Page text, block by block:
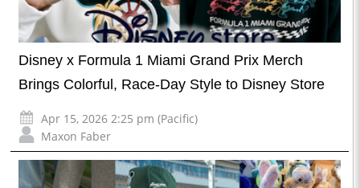
Disney x Formula 1 Miami Grand Prix Merch
Brings Colorful, Race-Day Style to Disney Store
Apr 15, 2026 2:25 pm (Pacific)
Maxon Faber